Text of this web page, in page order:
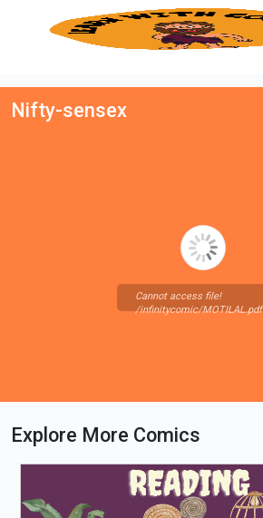
Nifty-sensex
Cannot access file!
/infinitycomic/MOTILAL.pdf
Explore More Comics